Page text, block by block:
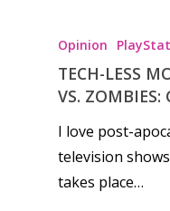
Opinion
TECH-LESS
VS. ZOMBIES:
I love post-
television
takes place…